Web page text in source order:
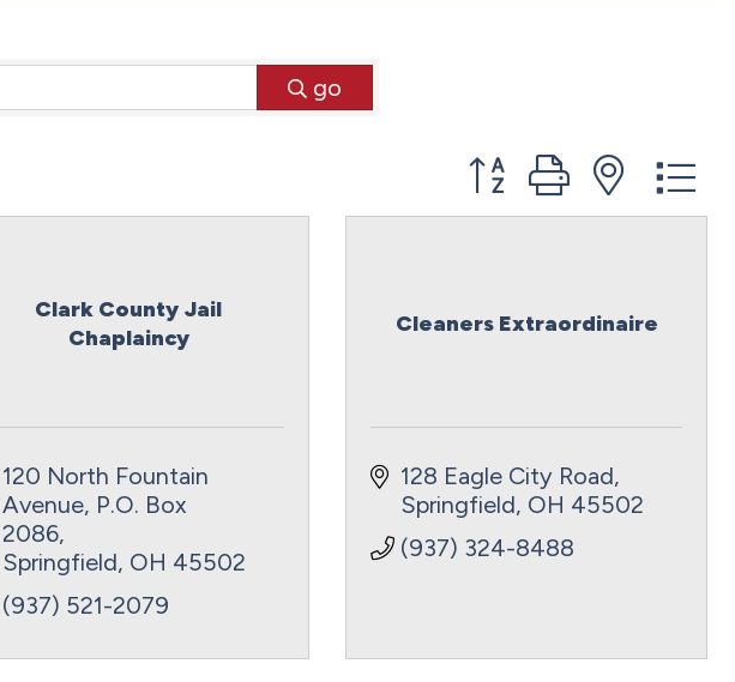
go
Button group with
Clark County Jail
Chaplaincy
120 North Fountain
Avenue P.O. Box
2086
Springfield OH 45502
(937) 521-2079
Cleaners Extraordinaire
128 Eagle City Road
Springfield OH 45502
(937) 324-8488